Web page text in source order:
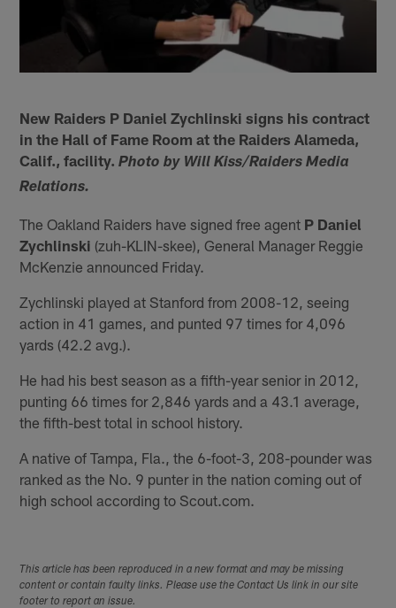
New Raiders P Daniel Zychlinski signs his contract
in the Hall of Fame Room at the Raiders Alameda,
Calif., facility.Photo by Will Kiss/Raiders Media
Relations.
The Oakland Raiders have signed free agent P Daniel
Zychlinski (zuh-KLIN-skee), General Manager Reggie
McKenzie announced Friday.
Zychlinski played at Stanford from 2008-12, seeing
action in 41 games, and punted 97 times for 4,096
yards (42.2 avg.).
He had his best season as a fifth-year senior in 2012,
punting 66 times for 2,846 yards and a 43.1 average,
the fifth-best total in school history.
A native of Tampa, Fla., the 6-foot-3, 208-pounder was
ranked as the No. 9 punter in the nation coming out of
high school according to Scout.com.
This article has been reproduced in a new format and may be missing
content or contain faulty links. Please use the Contact Us link in our site
footer to report an issue.